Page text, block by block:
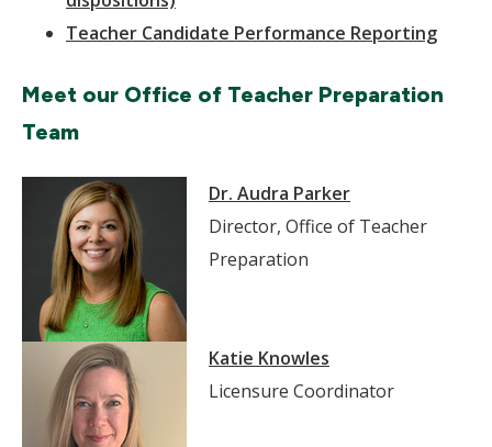
Teacher Candidate Performance Reporting
Meet our Office of Teacher Preparation
Team
Dr. Audra Parker
Director, Office of Teacher
Preparation
Katie Knowles
Licensure Coordinator